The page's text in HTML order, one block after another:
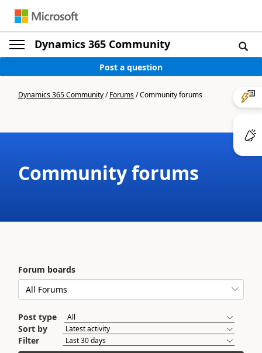
Dynamics 365 Community
Post a question
Dynamics 365 Community/Forums/Community forums
Community forums
Forum boards
Post type
Sort by
Filter